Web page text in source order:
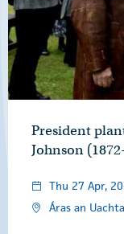
President
Johnson
Thu 27 Apr,
Áras an